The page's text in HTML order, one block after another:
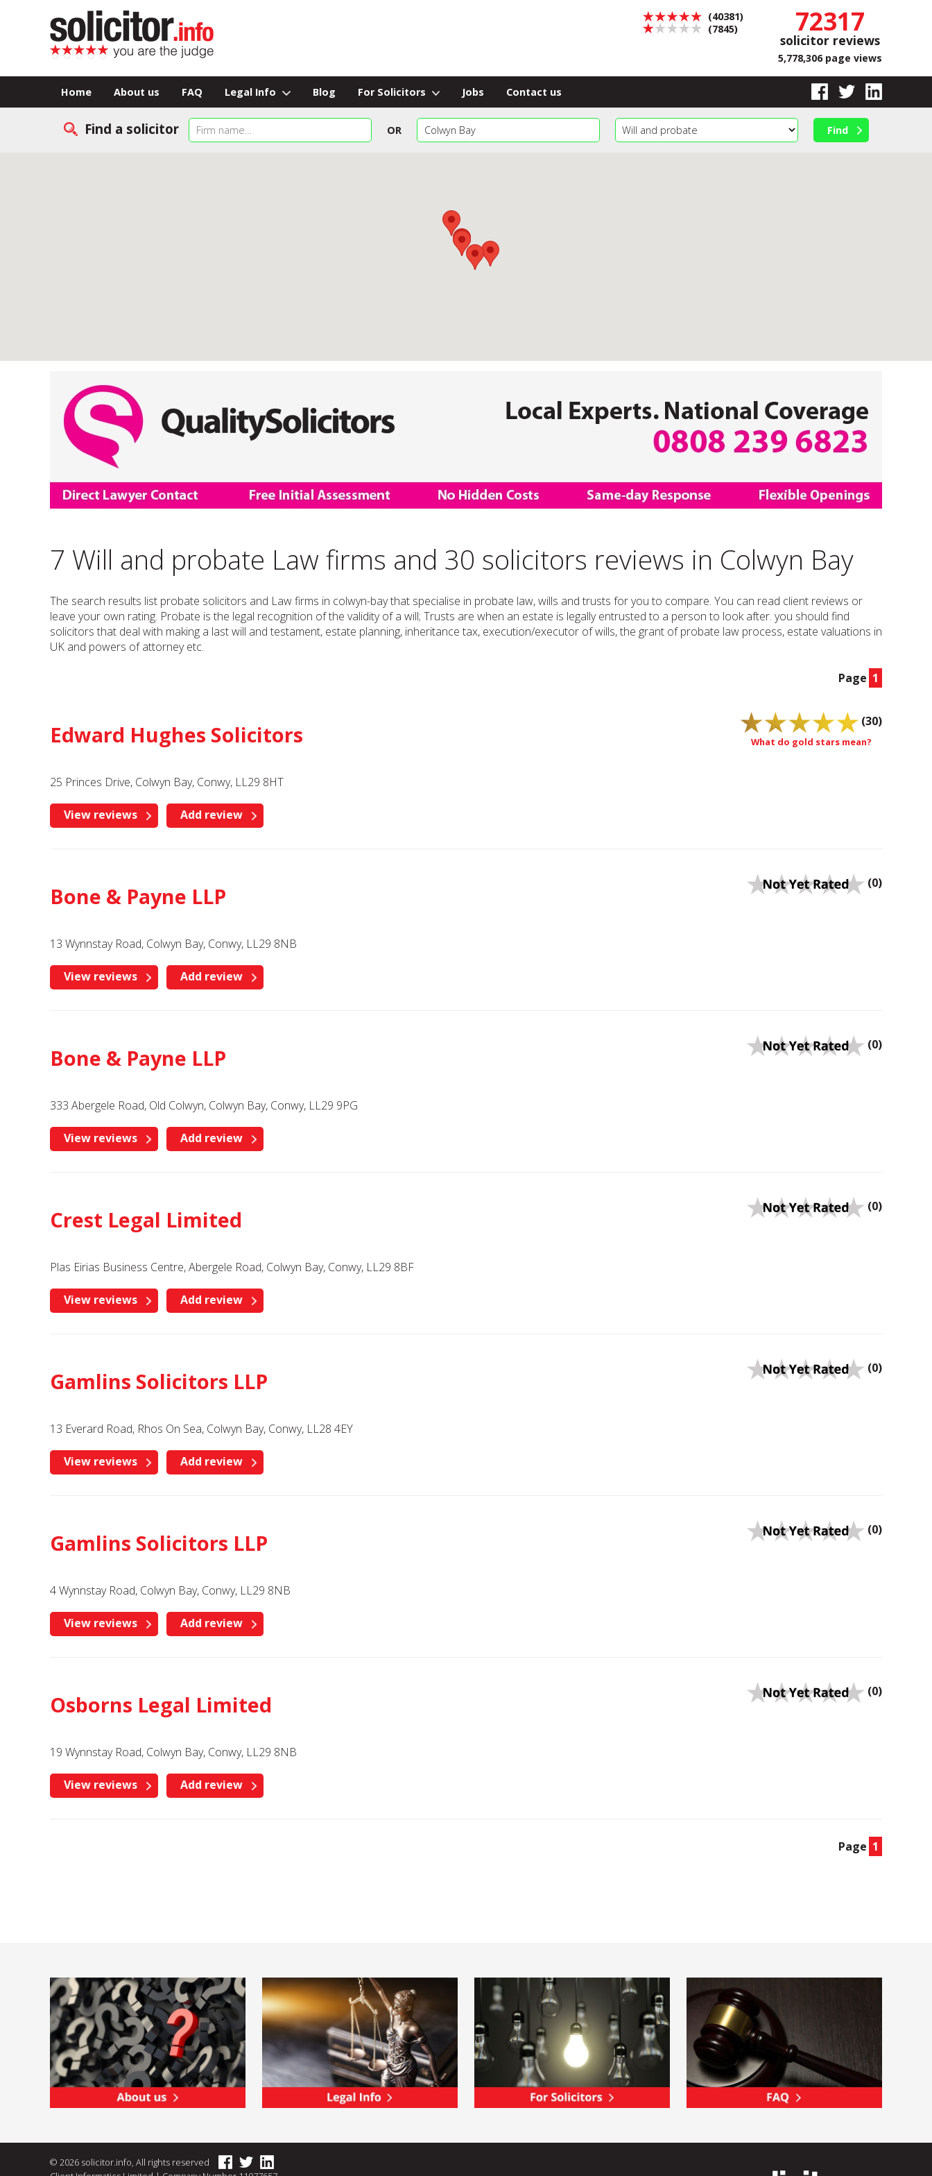
72317
solicitor reviews
5,778,306 page views
(40381)
(7845)
Home About us FAQ Legal Info Blog For Solicitors Jobs Contact us
Find a solicitor OR
7 Will and probate Law firms and 30 solicitors reviews in Colwyn Bay
The search results list probate solicitors and Law firms in colwyn-bay that specialise in probate law, wills and trusts for you to compare. You can read client reviews or
leave your own rating. Probate is the legal recognition of the validity of a will; Trusts are when an estate is legally entrusted to a person to look after. you should find
solicitors that deal with making a last will and testament, estate planning, inheritance tax, execution/executor of wills, the grant of probate law process, estate valuations in
UK and powers of attorney etc.
Page 1
Edward Hughes Solicitors (30)
What do gold stars mean?
25 Princes Drive, Colwyn Bay, Conwy, LL29 8HT
View reviews Add review
Bone & Payne LLP (0)
13 Wynnstay Road, Colwyn Bay, Conwy, LL29 8NB
View reviews Add review
Bone & Payne LLP (0)
333 Abergele Road, Old Colwyn, Colwyn Bay, Conwy, LL29 9PG
View reviews Add review
Crest Legal Limited (0)
Plas Eirias Business Centre, Abergele Road, Colwyn Bay, Conwy, LL29 8BF
View reviews Add review
Gamlins Solicitors LLP (0)
13 Everard Road, Rhos On Sea, Colwyn Bay, Conwy, LL28 4EY
View reviews Add review
Gamlins Solicitors LLP (0)
4 Wynnstay Road, Colwyn Bay, Conwy, LL29 8NB
View reviews Add review
Osborns Legal Limited (0)
19 Wynnstay Road, Colwyn Bay, Conwy, LL29 8NB
View reviews Add review
Page 1
© 2026 solicitor.info, All rights reserved